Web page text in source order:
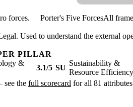
forces. Porter's Five ForcesAll
Used to understand the external
PILLAR
&
3.1/5 SU
Sustainability &
Resource Efficiency
see the full scorecard for all 81